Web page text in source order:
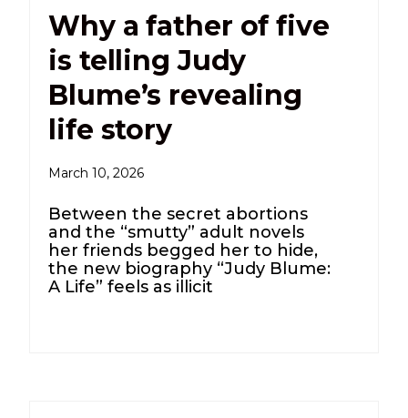
Why a father of five
is telling Judy
Blume’s revealing
life story
March 10, 2026
Between the secret abortions
and the “smutty” adult novels
her friends begged her to hide,
the new biography “Judy Blume:
A Life” feels as illicit